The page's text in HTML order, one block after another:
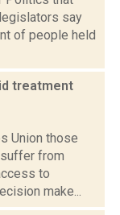
say
of people held
treatment
Union those
from
to
make...